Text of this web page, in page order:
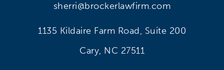
sherri@brockerlawfirm.com
1135 Kildaire Farm Road, Suite 200
Cary, NC 27511